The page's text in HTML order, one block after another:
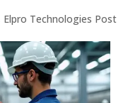
Elpro Technologies Post